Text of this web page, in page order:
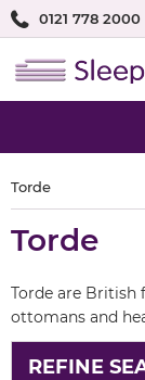
0121 778 2000
Torde
Torde
Torde are
ottomans and
REFINE